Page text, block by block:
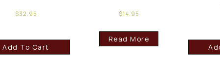
$32.95
Add To Cart
$14.95
Read More